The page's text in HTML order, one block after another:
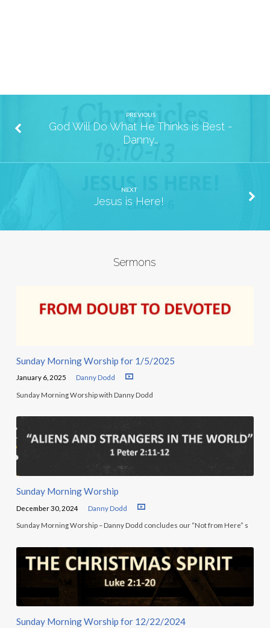
PREVIOUS
God Will Do What He Thinks is Best -
Danny…
NEXT
Jesus is Here!
Sermons
Sunday Morning Worship for 1/5/2025
January 6, 2025 Danny Dodd
Sunday Morning Worship with Danny Dodd
Sunday Morning Worship
December 30, 2024 Danny Dodd
Sunday Morning Worship – Danny Dodd concludes our “Not from Here” s
Sunday Morning Worship for 12/22/2024